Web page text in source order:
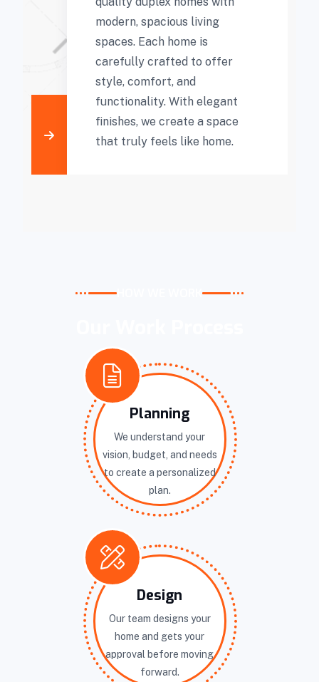
modern, spacious living
spaces. Each home is
carefully crafted to offer
style, comfort, and
functionality. With elegant
finishes, we create a space
that truly feels like home.
Planning
We understand your
vision, budget, and needs
to create a personalized
plan.
Design
Our team designs your
home and gets your
approval before moving
forward.